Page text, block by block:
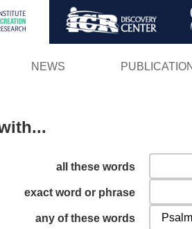
NEWS
all these words
exact word or phrase
any of these words